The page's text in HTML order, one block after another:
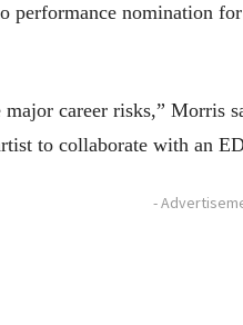
performance nomination
career risks,” Morris
to collaborate with an
-